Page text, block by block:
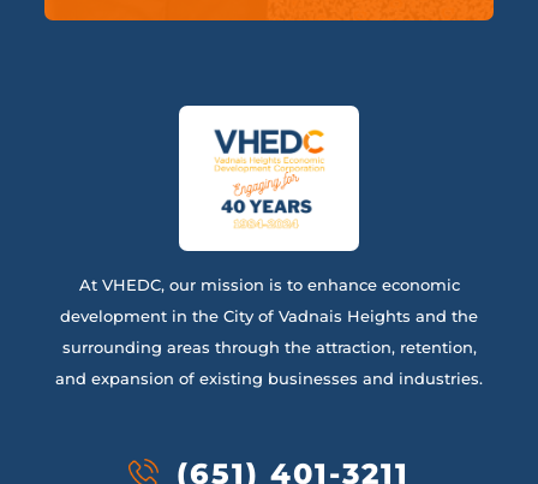
At VHEDC, our mission is to enhance economic
development in the City of Vadnais Heights and the
surrounding areas through the attraction, retention,
and expansion of existing businesses and industries.
(651) 401-3211